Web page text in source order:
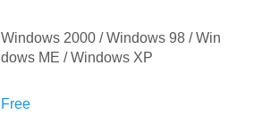
Windows 2000 / Windows 98 / Win
dows ME / Windows XP
Free